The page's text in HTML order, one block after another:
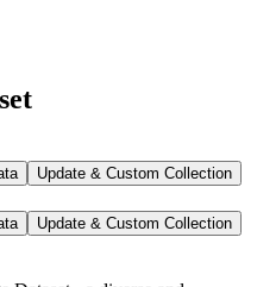
Update & Custom Collection
Update & Custom Collection